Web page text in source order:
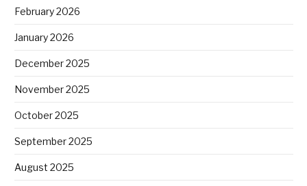
February 2026
January 2026
December 2025
November 2025
October 2025
September 2025
August 2025